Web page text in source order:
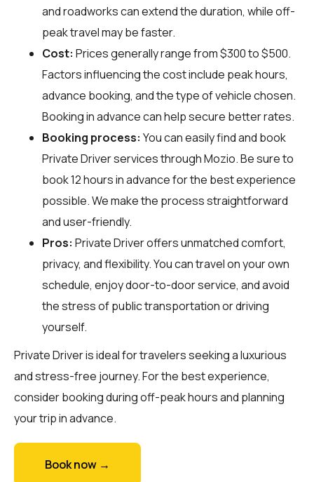
and roadworks can extend the duration, while off-
peak travel may be faster.
Cost: Prices generally range from $300 to $500.
Factors influencing the cost include peak hours,
advance booking, and the type of vehicle chosen.
Booking in advance can help secure better rates.
Booking process: You can easily find and book
Private Driver services throughMozio. Be sure to
book 12 hours in advance for the best experience
possible. We make the process straightforward
and user-friendly.
Pros: Private Driver offers unmatched comfort,
privacy, and flexibility. You can travel on your own
schedule, enjoy door-to-door service, and avoid
the stress of public transportation or driving
yourself.
Private Driver is ideal for travelers seeking a luxurious
and stress-free journey. For the best experience,
consider booking during off-peak hours and planning
your trip in advance.
Book now →